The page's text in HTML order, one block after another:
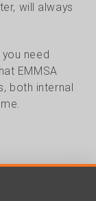
will always
need
EMMSA
both internal